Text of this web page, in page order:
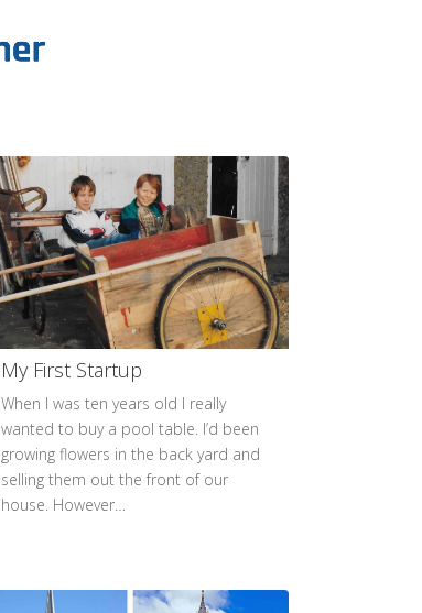
My First Startup
When I was ten years old I really
wanted to buy a pool table. I’d been
growing flowers in the back yard and
selling them out the front of our
house. However…